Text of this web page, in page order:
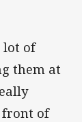
lot of
them at
front of